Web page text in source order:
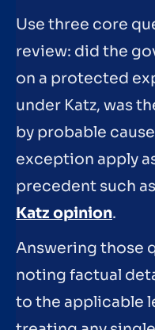
Use three core
review: did the
on a protected
under Katz, was
by probable
exception apply
precedent such
Katz opinion.
Answering those
noting factual
to the applicable